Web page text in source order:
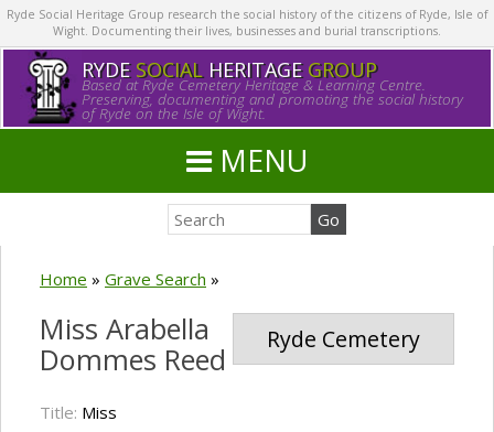
Ryde Social Heritage Group research the social history of the citizens of Ryde, Isle of
Wight. Documenting their lives, businesses and burial transcriptions.
RYDE SOCIALHERITAGE GROUP
Based at Ryde Cemetery Heritage & Learning Centre.
Preserving, documenting and promoting the social history
of Ryde on the Isle of Wight.
MENU
Home » Grave Search »
Ryde Cemetery
Miss Arabella
Dommes Reed
Title: Miss